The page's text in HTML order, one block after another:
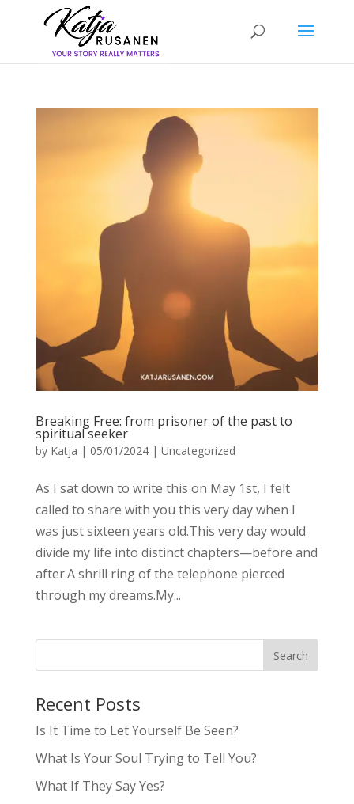
Breaking Free: from prisoner of the past to
spiritual seeker
by Katja | 05/01/2024| Uncategorized
As I sat down to write this on May 1st, I felt
called to share with you this very day when I
was just sixteen years old.This very day would
divide my life into distinct chapters—before and
after.A shrill ring of the telephone pierced
through my dreams.My...
Recent Posts
Is It Time to Let Yourself Be Seen?
What Is Your Soul Trying to Tell You?
What If They Say Yes?